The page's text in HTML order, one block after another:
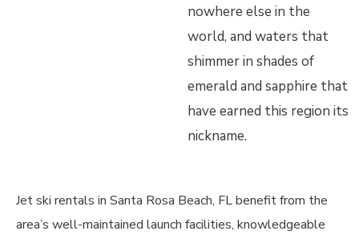
nowhere else in the
world, and waters that
shimmer in shades of
emerald and sapphire that
have earned this region its
nickname.
Jet ski rentals in Santa Rosa Beach, FL benefit from the
area’s well-maintained launch facilities, knowledgeable